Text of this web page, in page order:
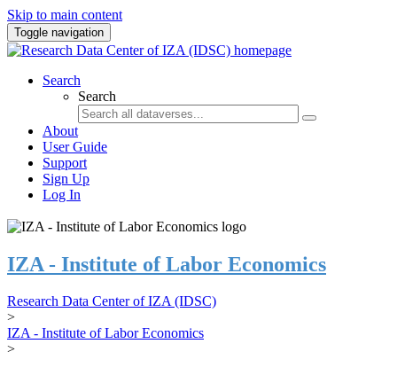
Skip to main content
Toggle navigation
Search
Search
About
User Guide
Support
Sign Up
Log In
IZA - Institute of Labor Economics
Research Data Center of IZA (IDSC)
>
IZA - Institute of Labor Economics
>